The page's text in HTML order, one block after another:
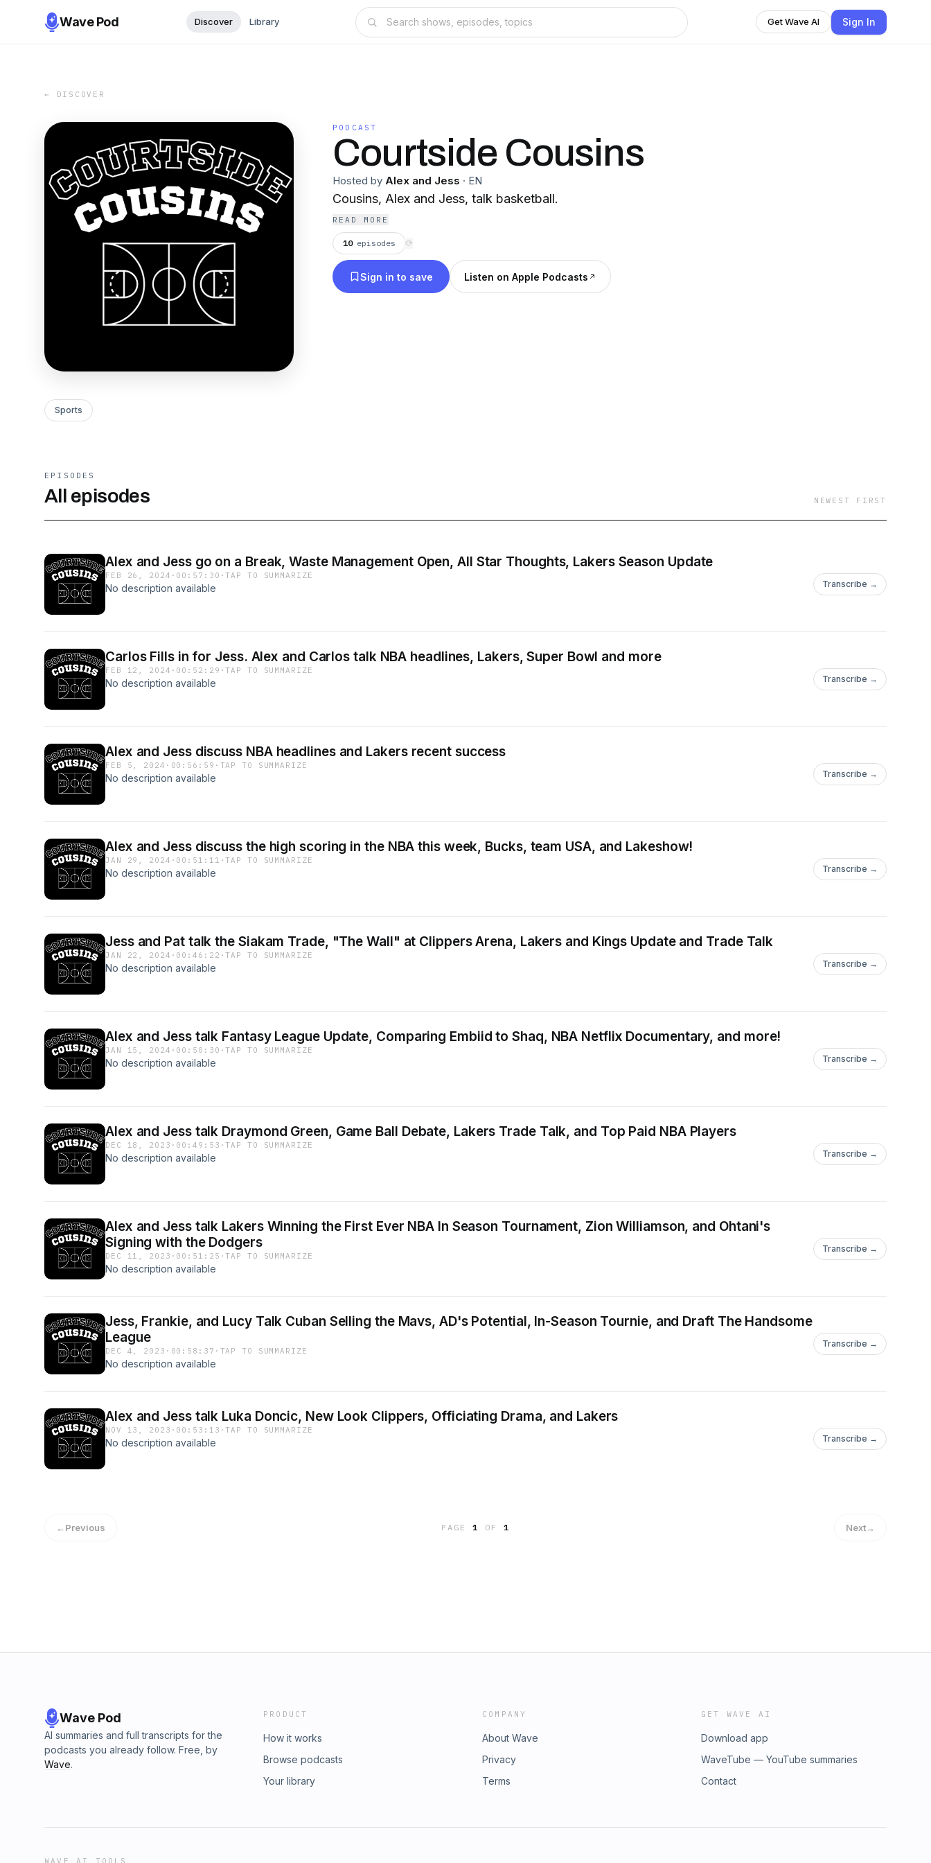
Wave Pod Discover Library Get Wave AI Sign In
← DISCOVER
PODCAST
Courtside Cousins
Hosted by Alex and Jess · EN
Cousins, Alex and Jess, talk basketball.
READ MORE
10 episodes ⟳
Sign in to save Listen on Apple Podcasts
Sports
EPISODES
All episodes NEWEST FIRST
Alex and Jess go on a Break, Waste Management Open, All Star Thoughts, Lakers Season Update
FEB 26, 2024 · 00:57:30 ·TAP TO SUMMARIZE
No description available Transcribe →
Carlos Fills in for Jess. Alex and Carlos talk NBA headlines, Lakers, Super Bowl and more
FEB 12, 2024 · 00:52:29 ·TAP TO SUMMARIZE
No description available Transcribe →
Alex and Jess discuss NBA headlines and Lakers recent success
FEB 5, 2024 · 00:56:59 · TAP TO SUMMARIZE
No description available Transcribe →
Alex and Jess discuss the high scoring in the NBA this week, Bucks, team USA, and Lakeshow!
JAN 29, 2024 · 00:51:11 ·TAP TO SUMMARIZE
No description available Transcribe →
Jess and Pat talk the Siakam Trade, "The Wall" at Clippers Arena, Lakers and Kings Update and Trade Talk
JAN 22, 2024 · 00:46:22 ·TAP TO SUMMARIZE
No description available Transcribe →
Alex and Jess talk Fantasy League Update, Comparing Embiid to Shaq, NBA Netflix Documentary, and more!
JAN 15, 2024 · 00:50:30 ·TAP TO SUMMARIZE
No description available Transcribe →
Alex and Jess talk Draymond Green, Game Ball Debate, Lakers Trade Talk, and Top Paid NBA Players
DEC 18, 2023 · 00:49:53 ·TAP TO SUMMARIZE
No description available Transcribe →
Alex and Jess talk Lakers Winning the First Ever NBA In Season Tournament, Zion Williamson, and Ohtani's
Signing with the Dodgers
DEC 11, 2023 · 00:51:25 ·TAP TO SUMMARIZE
No description available
Transcribe →
Jess, Frankie, and Lucy Talk Cuban Selling the Mavs, AD's Potential, In-Season Tournie, and Draft The Handsome
League
DEC 4, 2023 · 00:58:37 · TAP TO SUMMARIZE
No description available
Transcribe →
Alex and Jess talk Luka Doncic, New Look Clippers, Officiating Drama, and Lakers
NOV 13, 2023 · 00:53:13 ·TAP TO SUMMARIZE
No description available Transcribe →
←Previous PAGE1 OF 1 Next→
Wave Pod
AI summaries and full transcripts for the
podcasts you already follow. Free, by
Wave.
PRODUCT
How it works
Browse podcasts
Your library
COMPANY
About Wave
Privacy
Terms
GET WAVE AI
Download app
WaveTube — YouTube summaries
Contact
WAVE AI TOOLS